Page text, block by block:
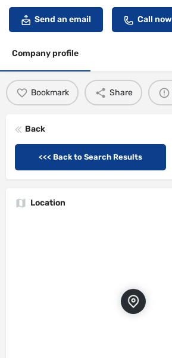
Send an email Call now
Company profile
Bookmark Share
Back
<<< Back to Search Results
Location